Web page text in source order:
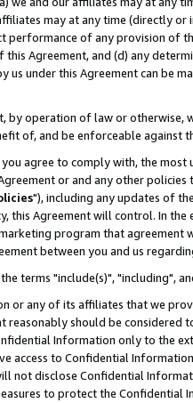
may at any time (directly
performance of any provision of
Agreement, and (d) any
us under this Agreement can be
by operation of law or
of, and be enforceable against
agree to comply with, the
or and any other
"), including any updates of
this Agreement will control. In
program that agreement
between you and us
terms "include(s)", "including",
or any of its affiliates that we
reasonably should be considered
Information only to the
access to Confidential
not disclose Confidential
to protect the Confidential